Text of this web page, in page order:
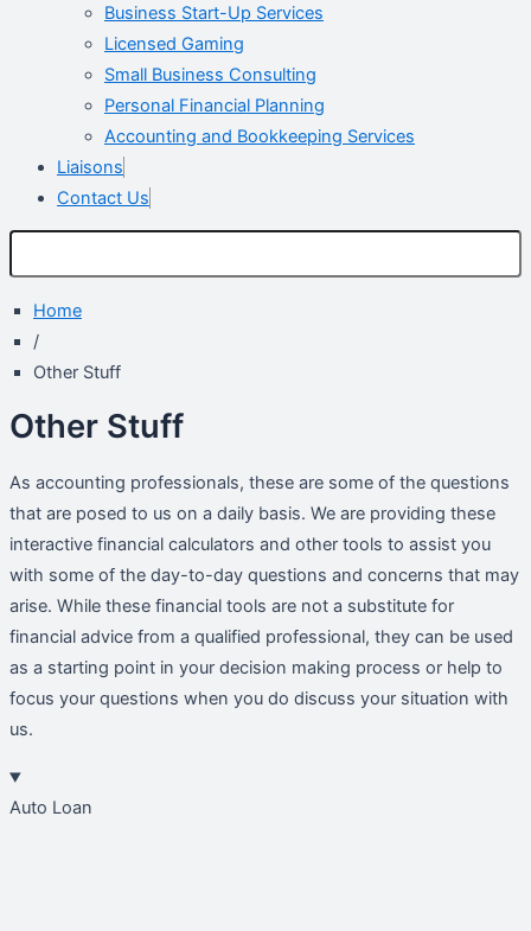
Business Start-Up Services
Licensed Gaming
Small Business Consulting
Personal Financial Planning
Accounting and Bookkeeping Services
Liaisons
Contact Us
Home
/
Other Stuff
Other Stuff
As accounting professionals, these are some of the questions
that are posed to us on a daily basis. We are providing these
interactive financial calculators and other tools to assist you
with some of the day-to-day questions and concerns that may
arise. While these financial tools are not a substitute for
financial advice from a qualified professional, they can be used
as a starting point in your decision making process or help to
focus your questions when you do discuss your situation with
us.
Auto Loan